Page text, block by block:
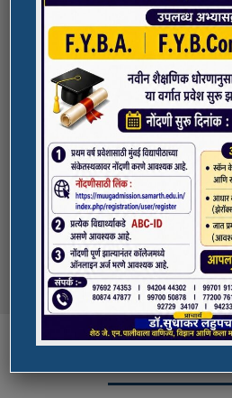
FYBA/FYBCOM/FYBSC
24
Student Registration For
Credits (ABC)
(NAAC Peer Team Visit)
All
the college are informed
NAAC Peer team visit is
18/10/2023 & 19/10/2023
Award in Elocution
of S.Y.B.Sc class of our
second prize at state level
Quick
SPORTS
NSS